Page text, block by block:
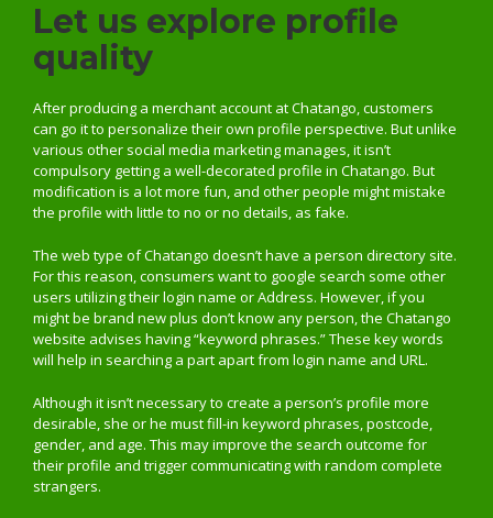
Let us explore profile
quality
After producing a merchant account at Chatango, customers
can go it to personalize their own profile perspective. But unlike
various other social media marketing manages, it isn’t
compulsory getting a well-decorated profile in Chatango. But
modification is a lot more fun, and other people might mistake
the profile with little to no or no details, as fake.
The web type of Chatango doesn’t have a person directory site.
For this reason, consumers want to google search some other
users utilizing their login name or Address. However, if you
might be brand new plus don’t know any person, the Chatango
website advises having “keyword phrases.” These key words
will help in searching a part apart from login name and URL.
Although it isn’t necessary to create a person’s profile more
desirable, she or he must fill-in keyword phrases, postcode,
gender, and age. This may improve the search outcome for
their profile and trigger communicating with random complete
strangers.